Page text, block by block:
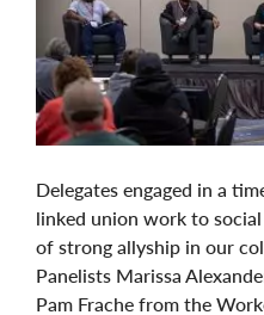
Delegates engaged in a
linked union work to
of strong allyship in our
Panelists Marissa
Pam Frache from the